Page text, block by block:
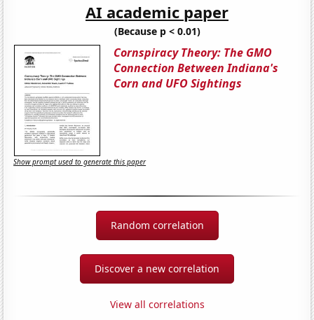
AI academic paper
(Because p < 0.01)
Cornspiracy Theory: The GMO
Connection Between Indiana's
Corn and UFO Sightings
Show prompt used to generate this paper
Random correlation
Discover a new correlation
View all correlations